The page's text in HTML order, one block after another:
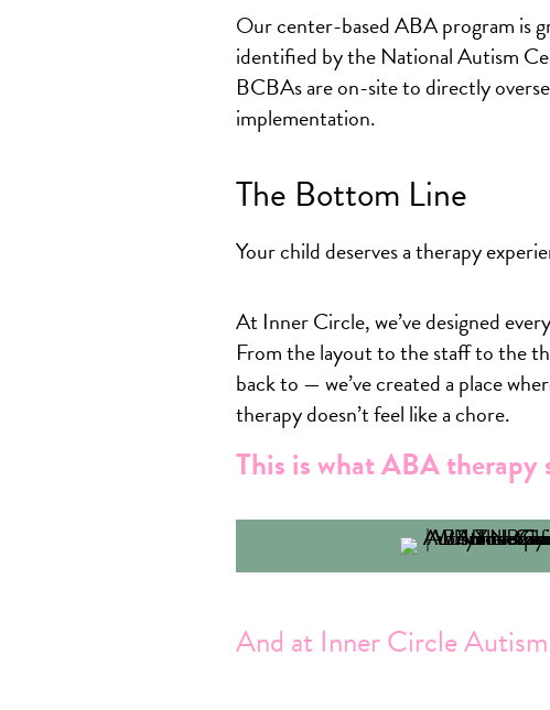
Our center-based ABA program is
identified by the National Autism
BCBAs are on-site to directly
implementation.
The Bottom Line
Your child deserves a therapy
At Inner Circle, we’ve designed
From the layout to the staff to the
back to — we’ve created a place
therapy doesn’t feel like a chore.
This is what ABA
And at Inner Circle